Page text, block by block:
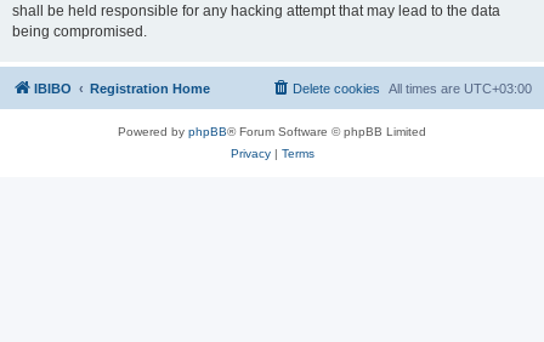
shall be held responsible for any hacking attempt that may lead to the data
being compromised.
IBIBO Registration Home All times are UTC+03:00
Delete cookies
Powered by phpBB® Forum Software © phpBB Limited
Privacy| Terms